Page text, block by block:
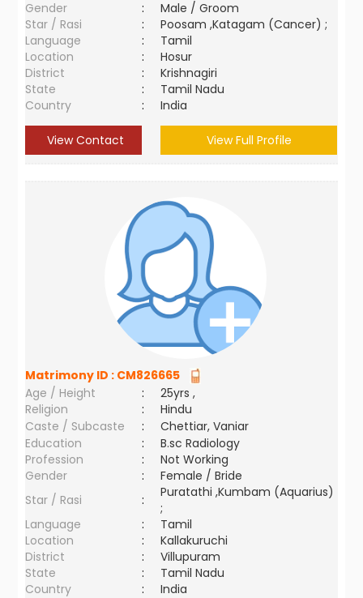
Gender :
Male / Groom
Star / Rasi
:
Poosam ,Katagam (Cancer) ;
Language
:
Tamil
Location
:
Hosur
District
:
Krishnagiri
State
:
Tamil Nadu
Country
: India
View Contact View Full Profile
Matrimony ID : CM826665
Age / Height
:
25yrs ,
Religion
:
Hindu
Caste / Subcaste
:
Chettiar, Vaniar
Education
:
B.sc Radiology
Profession
:
Not Working
Gender
:
Female / Bride
Star / Rasi
:
Puratathi ,Kumbam (Aquarius)
;
Language
:
Tamil
Location
:
Kallakuruchi
District
:
Villupuram
State
:
Tamil Nadu
Country
: India